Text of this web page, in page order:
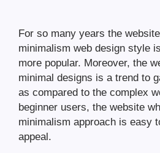
For so many years the
minimalism web design style
more popular. Moreover, the
minimal designs is a trend to
as compared to the complex
beginner users, the website
minimalism approach is easy
appeal.